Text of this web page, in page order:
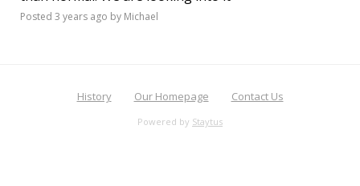
Posted 3 years ago by Michael
History Our Homepage Contact Us
Powered by Staytus